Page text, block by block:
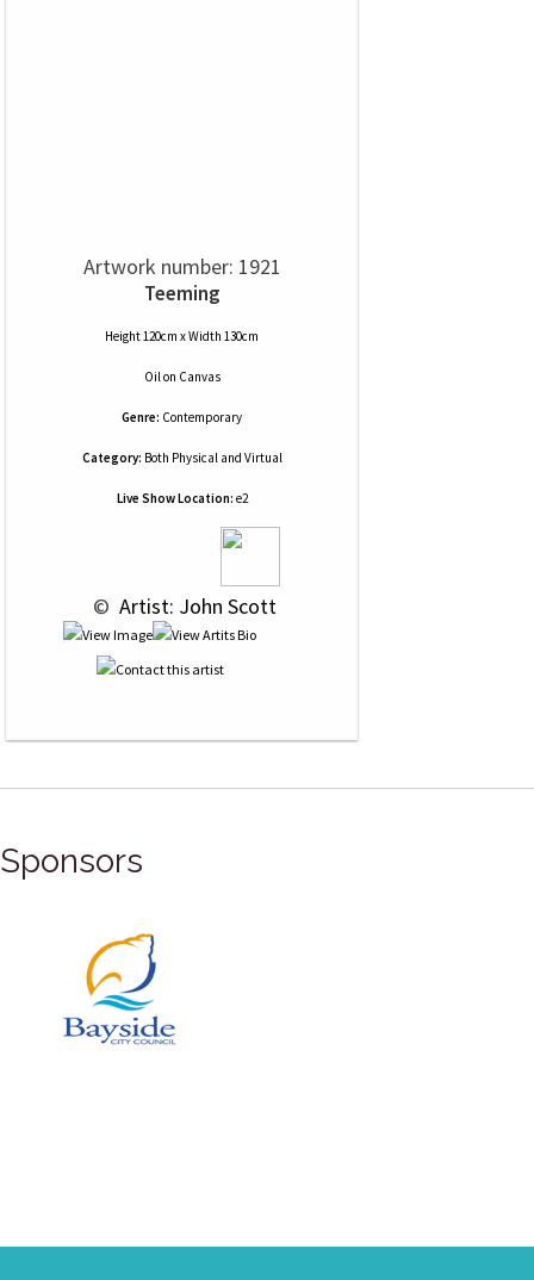
Artwork number: 1921
Teeming
Height 120cm x Width 130cm
Oilon Canvas
Genre: Contemporary
Category: Both Physical and Virtual
Live Show Location: e2
© Artist: John Scott
Sponsors